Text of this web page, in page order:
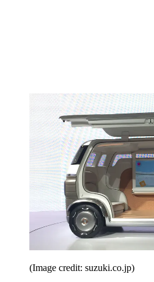
(Image credit: suzuki.co.jp)